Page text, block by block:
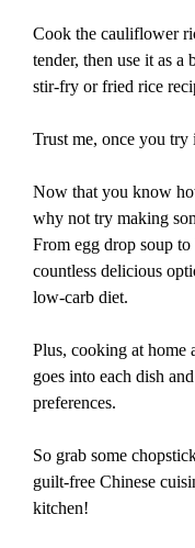
Cook the cauliflower
tender, then use it as
stir-fry or fried rice
Trust me, once you try
Now that you know
why not try making
From egg drop soup
countless delicious
low-carb diet.
Plus, cooking at
goes into each dish
preferences.
So grab some
guilt-free Chinese
kitchen!